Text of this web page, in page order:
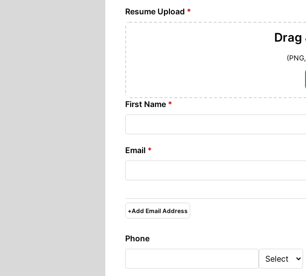
Resume Upload *
Drag
First Name *
Email *
+Add Email Address
Phone